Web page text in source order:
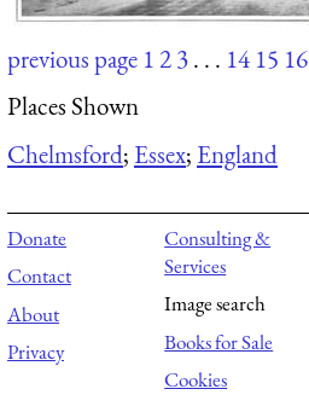
previous page 123. . . 14 15 16
Places Shown
Chelmsford; Essex; England
Donate
Contact
About
Privacy
Consulting &
Services
Image search
Books for Sale
Cookies